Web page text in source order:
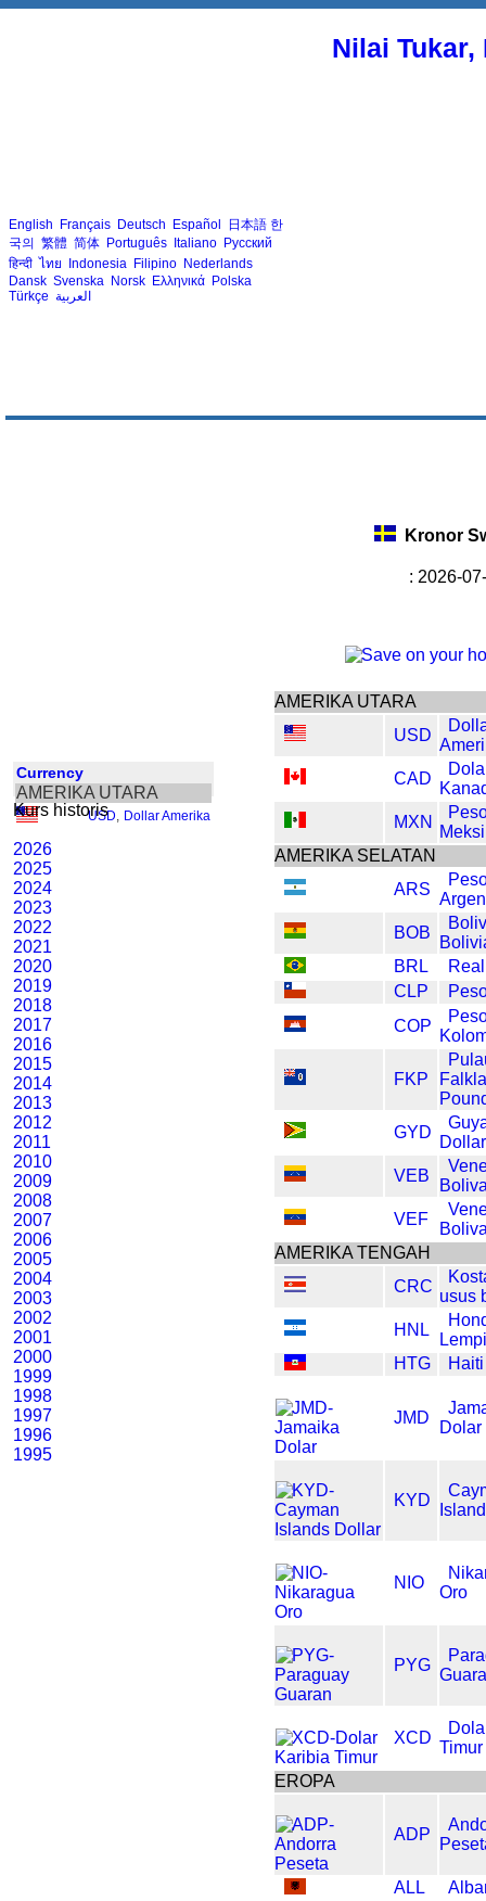
Nilai
English Français Deutsch Español 日本語 한
국의 繁體 简体 Português Italiano Русский
हिन्दी ไทย Indonesia Filipino Nederlands
Dansk Svenska Norsk Ελληνικά Polska
Türkçe العربية
Currency
AMERIKA UTARA
USD Dollar Amerika
Kurs historis
2026
2025
2024
2023
2022
2021
2020
2019
2018
2017
2016
2015
2014
2013
2012
2011
2010
2009
2008
2007
2006
2005
2004
2003
2002
2001
2000
1999
1998
1997
1996
1995
Kronor
: 2026-
AMERIKA UTARA
USD
CAD
MXN
AMERIKA SELATAN
ARS
BOB
BRL
CLP
COP
FKP
GYD
Dollar
VEB
VEF
AMERIKA TENGAH
CRC
usus
HNL
HTG
JMD
Dolar
KYD
NIO
Oro
PYG
XCD
Timur
EROPA
ADP
ALL